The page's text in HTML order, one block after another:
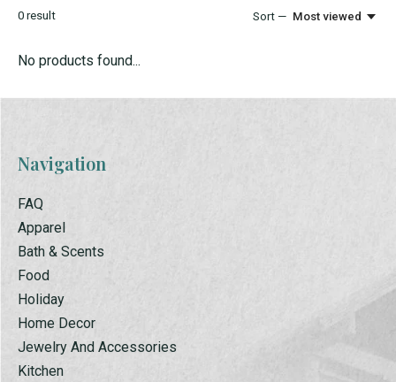
0 result Sort — Most viewed
No products found...
Navigation
FAQ
Apparel
Bath & Scents
Food
Holiday
Home Decor
Jewelry And Accessories
Kitchen